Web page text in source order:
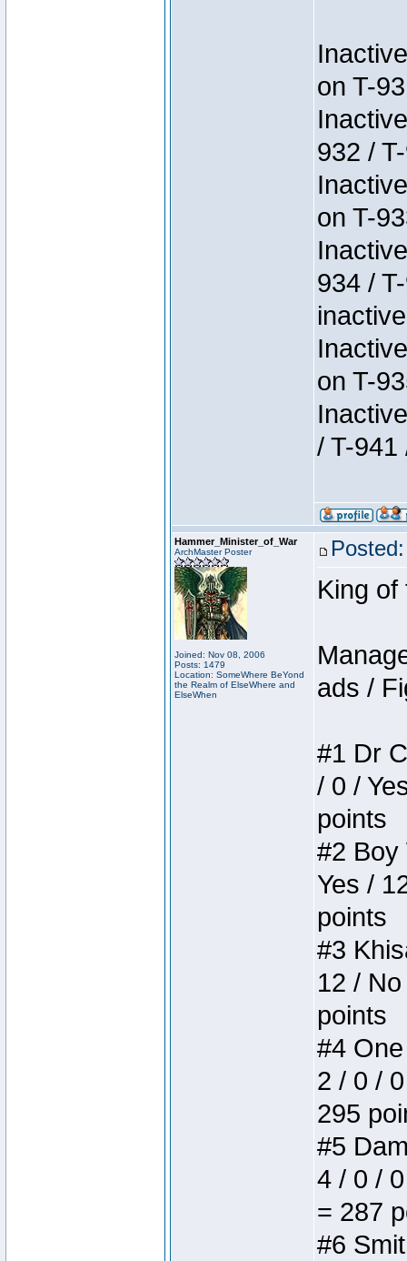
on T-
932 /
on T-
934 /
on T-
/ T-941
Hammer_Minister_of_War
ArchMaster Poster
Joined: Nov 08, 2006
Posts: 1479
Location: SomeWhere BeYond
the Realm of ElseWhere and
ElseWhen
King of
ads /
#1 Dr
/ 0 /
points
#2 Boy
Yes /
points
#3
12 /
points
#4
2 / 0 /
295
#5
4 / 0 /
= 287
#6